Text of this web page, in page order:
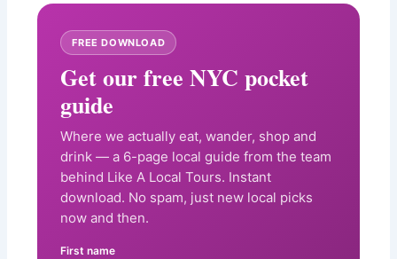
FREE DOWNLOAD
Get our free NYC pocket
guide
Where we actually eat, wander, shop and
drink — a 6-page local guide from the team
behind Like A Local Tours. Instant
download. No spam, just new local picks
now and then.
First name